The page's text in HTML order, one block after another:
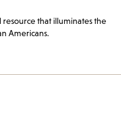
resource that illuminates the
Americans.